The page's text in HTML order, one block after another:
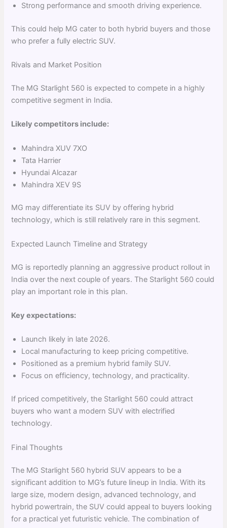
Strong performance and smooth driving experience.
This could help MG cater to both hybrid buyers and those
who prefer a fully electric SUV.
Rivals and Market Position
The MG Starlight 560 is expected to compete in a highly
competitive segment in India.
Likely competitors include:
Mahindra XUV 7XO
Tata Harrier
Hyundai Alcazar
Mahindra XEV 9S
MG may differentiate its SUV by offering hybrid
technology, which is still relatively rare in this segment.
Expected Launch Timeline and Strategy
MG is reportedly planning an aggressive product rollout in
India over the next couple of years. The Starlight 560 could
play an important role in this plan.
Key expectations:
Launch likely in late 2026.
Local manufacturing to keep pricing competitive.
Positioned as a premium hybrid family SUV.
Focus on efficiency, technology, and practicality.
If priced competitively, the Starlight 560 could attract
buyers who want a modern SUV with electrified
technology.
Final Thoughts
The MG Starlight 560 hybrid SUV appears to be a
significant addition to MG’s future lineup in India. With its
large size, modern design, advanced technology, and
hybrid powertrain, the SUV could appeal to buyers looking
for a practical yet futuristic vehicle. The combination of